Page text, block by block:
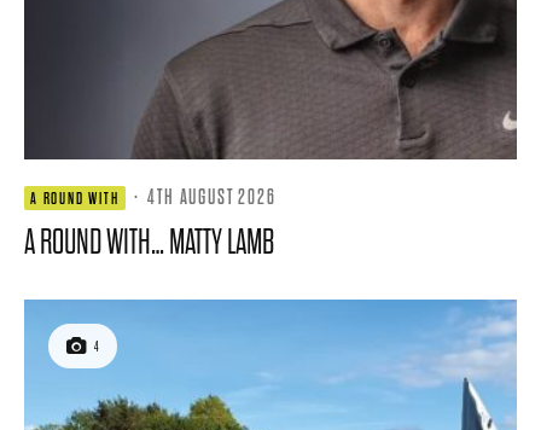
A ROUND WITH · 4TH AUGUST 2026
A ROUND WITH… MATTY LAMB
4